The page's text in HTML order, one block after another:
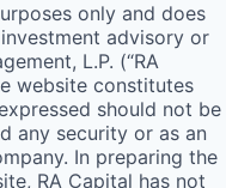
only and does
advisory or
L.P. (“RA
website constitutes
should not be
any security or as an
In preparing the
RA Capital has not